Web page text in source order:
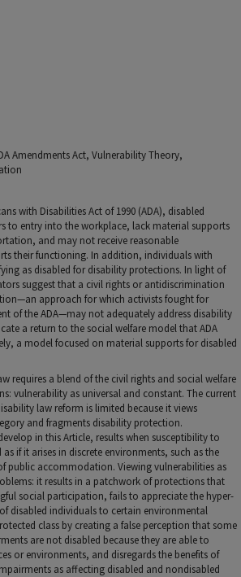
Amendments Act, Vulnerability Theory,
with Disabilities Act of 1990 (ADA), disabled
to entry into the workplace, lack material supports
and may not receive reasonable
their functioning. In addition, individuals with
as disabled for disability protections. In light of
suggest that a civil rights or antidiscrimination
approach for which activists fought for
of the ADA—may not adequately address disability
a return to the social welfare model that ADA
a model focused on material supports for disabled
requires a blend of the civil rights and social welfare
vulnerability as universal and constant. The current
law reform is limited because it views
and fragments disability protection.
in this Article, results when susceptibility to
if it arises in discrete environments, such as the
public accommodation. Viewing vulnerabilities as
it results in a patchwork of protections that
social participation, fails to appreciate the hyper-
disabled individuals to certain environmental
class by creating a false perception that some
are not disabled because they are able to
or environments, and disregards the benefits of
as affecting disabled and nondisabled